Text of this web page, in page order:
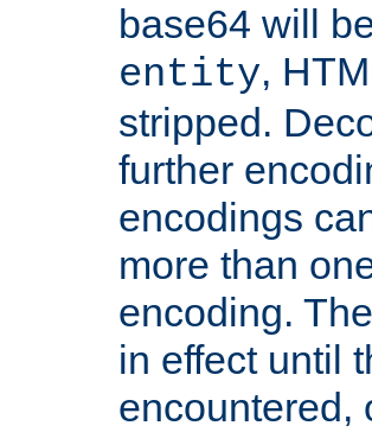
base64 will
entity,
stripped.
further
encodings
more than
encoding.
in effect until
encountered,